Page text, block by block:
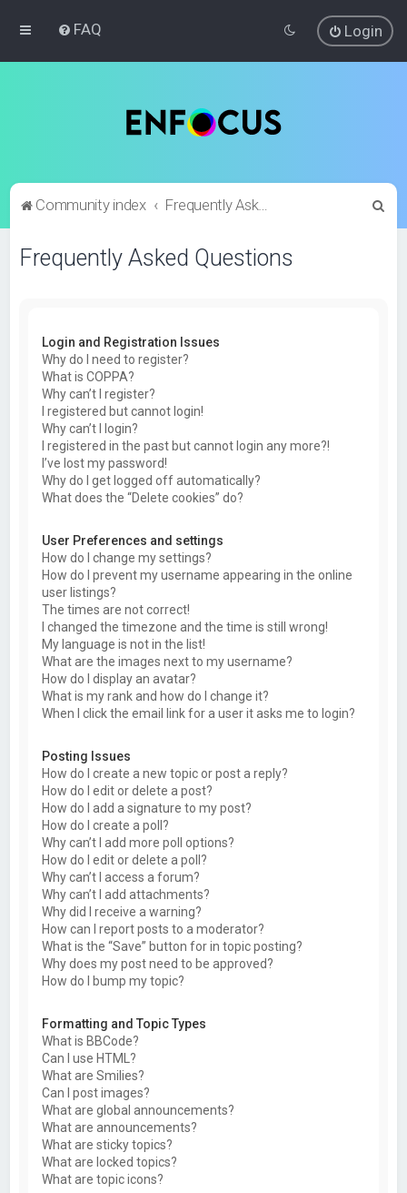
FAQ Login
Community index Frequently Asked Questions
Frequently Asked Questions
Login and Registration Issues
Why do I need to register?
What is COPPA?
Why can’t I register?
I registered but cannot login!
Why can’t I login?
I registered in the past but cannot login any more?!
I’ve lost my password!
Why do I get logged off automatically?
What does the “Delete cookies” do?
User Preferences and settings
How do I change my settings?
How do I prevent my username appearing in the online
user listings?
The times are not correct!
I changed the timezone and the time is still wrong!
My language is not in the list!
What are the images next to my username?
How do I display an avatar?
What is my rank and how do I change it?
When I click the email link for a user it asks me to login?
Posting Issues
How do I create a new topic or post a reply?
How do I edit or delete a post?
How do I add a signature to my post?
How do I create a poll?
Why can’t I add more poll options?
How do I edit or delete a poll?
Why can’t I access a forum?
Why can’t I add attachments?
Why did I receive a warning?
How can I report posts to a moderator?
What is the “Save” button for in topic posting?
Why does my post need to be approved?
How do I bump my topic?
Formatting and Topic Types
What is BBCode?
Can I use HTML?
What are Smilies?
Can I post images?
What are global announcements?
What are announcements?
What are sticky topics?
What are locked topics?
What are topic icons?